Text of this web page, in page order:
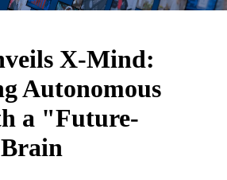
X-Mind:
Autonomous
a "Future-